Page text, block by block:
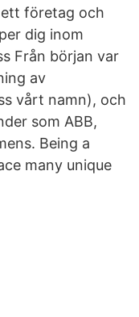
företag och
dig inom
Från början var
av
vårt namn), och
som ABB,
Being a
many unique